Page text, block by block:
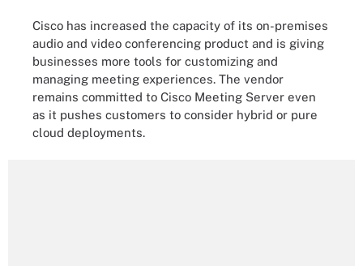
Cisco has increased the capacity of its on-premises
audio and video conferencing product and is giving
businesses more tools for customizing and
managing meeting experiences. The vendor
remains committed to Cisco Meeting Server even
as it pushes customers to consider hybrid or pure
cloud deployments.